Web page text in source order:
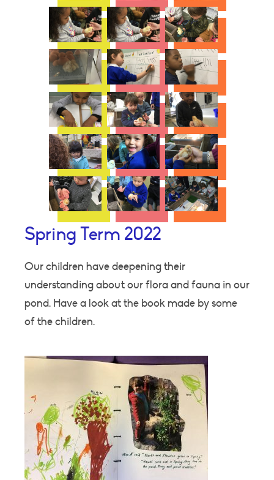
Spring Term 2022
Our children have deepening their
understanding about our flora and fauna in our
pond. Have a look at the book made by some
of the children.